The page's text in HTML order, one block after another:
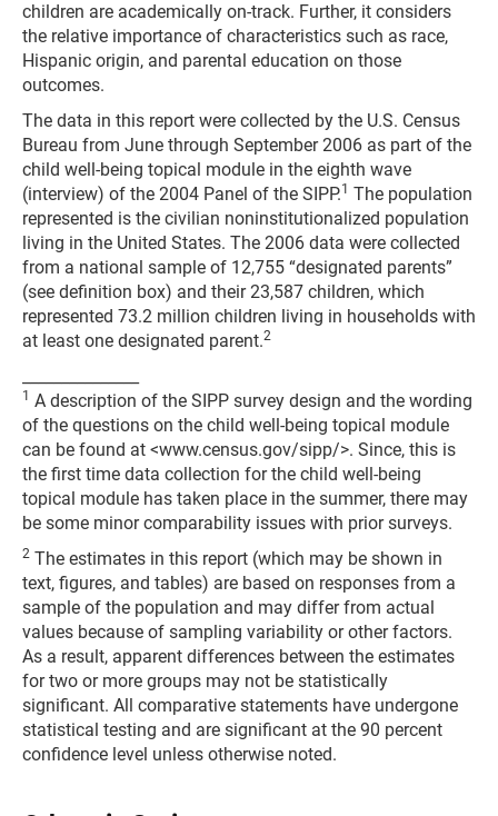
children are academically on-track. Further, it considers
the relative importance of characteristics such as race,
Hispanic origin, and parental education on those
outcomes.
The data in this report were collected by the U.S. Census
Bureau from June through September 2006 as part of the
child well-being topical module in the eighth wave
(interview) of the 2004 Panel of the SIPP.1 The population
represented is the civilian noninstitutionalized population
living in the United States. The 2006 data were collected
from a national sample of 12,755 “designated parents”
(see definition box) and their 23,587 children, which
represented 73.2 million children living in households with
at least one designated parent.2
1 A description of the SIPP survey design and the wording
of the questions on the child well-being topical module
can be found at <www.census.gov/sipp/>. Since, this is
the first time data collection for the child well-being
topical module has taken place in the summer, there may
be some minor comparability issues with prior surveys.
2 The estimates in this report (which may be shown in
text, figures, and tables) are based on responses from a
sample of the population and may differ from actual
values because of sampling variability or other factors.
As a result, apparent differences between the estimates
for two or more groups may not be statistically
significant. All comparative statements have undergone
statistical testing and are significant at the 90 percent
confidence level unless otherwise noted.